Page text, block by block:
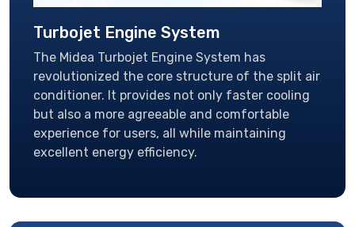
Turbojet Engine System
The Midea Turbojet Engine System has
revolutionized the core structure of the split air
conditioner. It provides not only faster cooling
but also a more agreeable and comfortable
experience for users, all while maintaining
excellent energy efficiency.